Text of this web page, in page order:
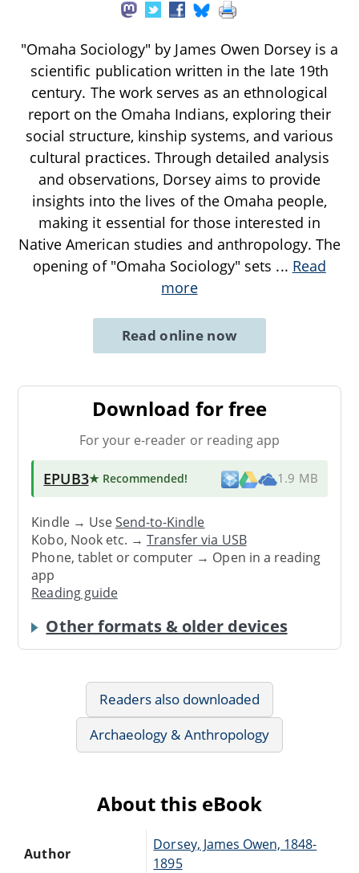
"Omaha Sociology" by James Owen Dorsey is a
scientific publication written in the late 19th
century. The work serves as an ethnological
report on the Omaha Indians, exploring their
social structure, kinship systems, and various
cultural practices. Through detailed analysis
and observations, Dorsey aims to provide
insights into the lives of the Omaha people,
making it essential for those interested in
Native American studies and anthropology. The
opening of "Omaha Sociology" sets ... Read
more
Read online now
Download for free
For your e-reader or reading app
EPUB3★ Recommended! 1.9 MB
Kindle → UseSend-to-Kindle
Kobo, Nook etc. →Transfer via USB
Phone, tablet or computer → Open in a reading
app
Reading guide
Other formats & older devices
Readers also downloaded
Archaeology & Anthropology
About this eBook
Author
Dorsey, James Owen, 1848-
1895